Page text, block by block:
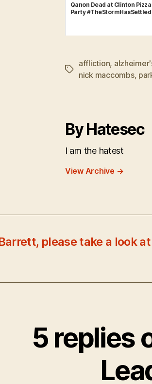
Qanon Dead at Clinton Pizza
Party #TheStormHasSettled
Tags
affliction,
nick maccombs,
By Hatesec
I am the hatest
View Archive →
please take a look
5 replies